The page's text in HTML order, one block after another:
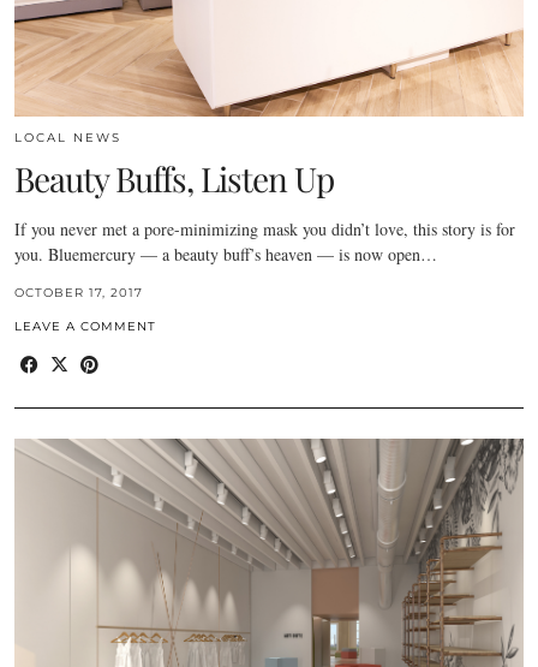
LOCAL NEWS
Beauty Buffs, Listen Up
If you never met a pore-minimizing mask you didn’t love, this story is for
you. Bluemercury — a beauty buff’s heaven — is now open…
OCTOBER 17, 2017
LEAVE A COMMENT